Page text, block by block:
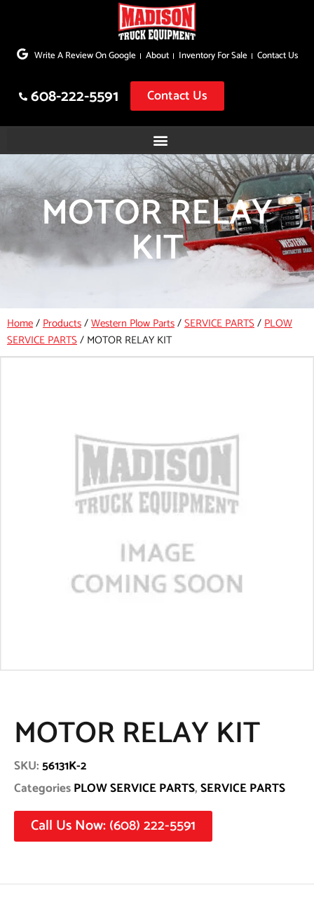
to
Write A Review On Google About Inventory For Sale Contact Us
608-222-5591 Contact Us
MOTOR RELAY
KIT
Home/Products/Western Plow Parts/SERVICE PARTS/PLOW
SERVICE PARTS/ MOTOR RELAY KIT
MOTOR RELAY KIT
SKU:56131K-2
CategoriesPLOW SERVICE PARTS,SERVICE PARTS
Call Us Now: (608) 222-5591